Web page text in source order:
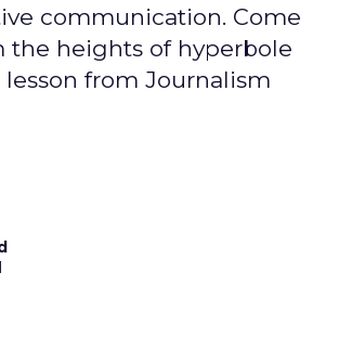
communication. Come
the heights of hyperbole
from Journalism